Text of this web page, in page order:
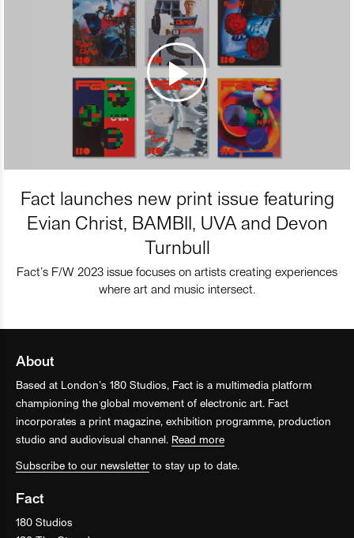
Fact launches new print issue featuring
Evian Christ, BAMBII, UVA and Devon
Turnbull
Fact’s F/W 2023 issue focuses on artists creating experiences
where art and music intersect.
About
Based at London’s 180 Studios, Fact is a multimedia platform
championing the global movement of electronic art. Fact
incorporates a print magazine, exhibition programme, production
studio and audiovisual channel. Read more
Subscribe to our newsletter to stay up to date.
Fact
180 Studios